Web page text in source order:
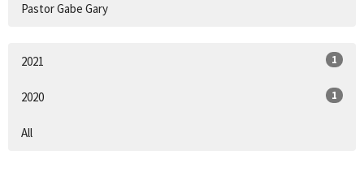
Pastor Gabe Gary
2021 1
2020 1
All